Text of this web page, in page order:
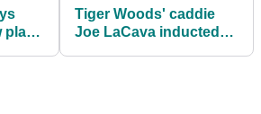
play
Tiger Woods' caddie
Joe LaCava inducted